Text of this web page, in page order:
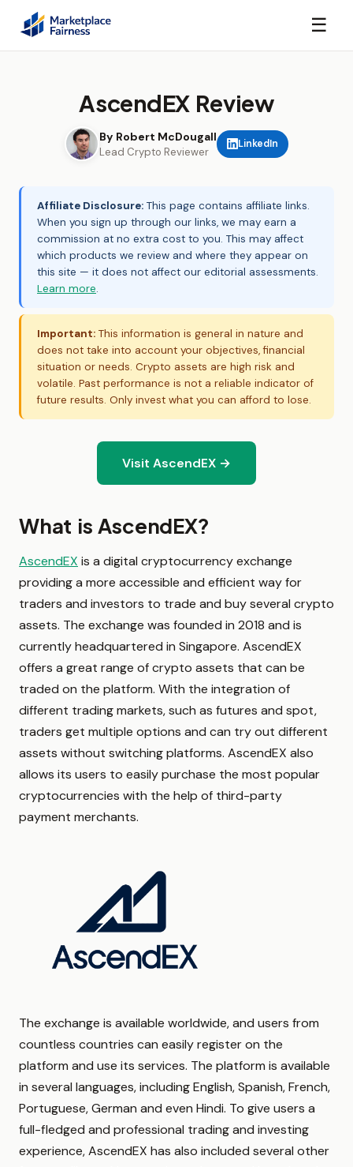
☰
AscendEX Review
By Robert McDougall
Lead Crypto Reviewer
LinkedIn
Affiliate Disclosure: This page contains affiliate links.
When you sign up through our links, we may earn a
commission at no extra cost to you. This may affect
which products we review and where they appear on
this site — it does not affect our editorial assessments.
Learn more.
Important: This information is general in nature and
does not take into account your objectives, financial
situation or needs. Crypto assets are high risk and
volatile. Past performance is not a reliable indicator of
future results. Only invest what you can afford to lose.
Visit AscendEX →
What is AscendEX?
AscendEX is a digital cryptocurrency exchange
providing a more accessible and efficient way for
traders and investors to trade and buy several crypto
assets. The exchange was founded in 2018 and is
currently headquartered in Singapore. AscendEX
offers a great range of crypto assets that can be
traded on the platform. With the integration of
different trading markets, such as futures and spot,
traders get multiple options and can try out different
assets without switching platforms. AscendEX also
allows its users to easily purchase the most popular
cryptocurrencies with the help of third-party
payment merchants.
The exchange is available worldwide, and users from
countless countries can easily register on the
platform and use its services. The platform is available
in several languages, including English, Spanish, French,
Portuguese, German and even Hindi. To give users a
full-fledged and professional trading and investing
experience, AscendEX has also included several other